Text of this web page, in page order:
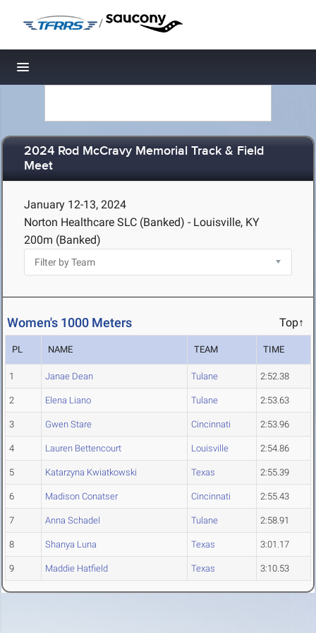
/
Toggle navigation
2024 Rod McCravy Memorial Track & Field
Meet
January 12-13, 2024
Norton Healthcare SLC (Banked) - Louisville, KY
200m (Banked)
Women's 1000 Meters Top↑
PL NAME TEAM TIME
1 Janae Dean Tulane 2:52.38
2 Elena Liano Tulane 2:53.63
3 Gwen Stare Cincinnati 2:53.96
4 Lauren Bettencourt Louisville 2:54.86
5 Katarzyna Kwiatkowski Texas 2:55.39
6 Madison Conatser Cincinnati 2:55.43
7 Anna Schadel Tulane 2:58.91
8 Shanya Luna Texas 3:01.17
9 Maddie Hatfield Texas 3:10.53